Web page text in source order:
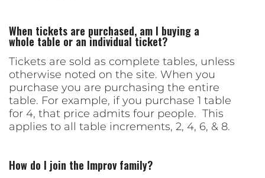
When tickets are purchased, am I buying a
whole table or an individual ticket?
Tickets are sold as complete tables, unless
otherwise noted on the site. When you
purchase you are purchasing the entire
table. For example, if you purchase 1 table
for 4, that price admits four people. This
applies to all table increments, 2, 4, 6, & 8.
How do I join the Improv family?